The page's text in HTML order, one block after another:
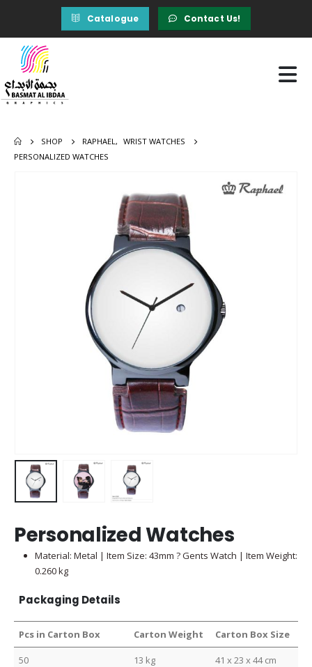
Catalogue Contact Us!
SHOP RAPHAEL,
WRIST WATCHES
PERSONALIZED WATCHES
Personalized Watches
Material: Metal | Item Size: 43mm ? Gents Watch | Item Weight:
0.260 kg
Packaging Details
Pcs in Carton Box Carton Weight Carton Box Size
50 13 kg 41 x 23 x 44 cm